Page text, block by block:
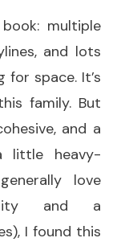
multiple
and lots
space. It’s
family. But
and a
little heavy-
love
and a
I found this